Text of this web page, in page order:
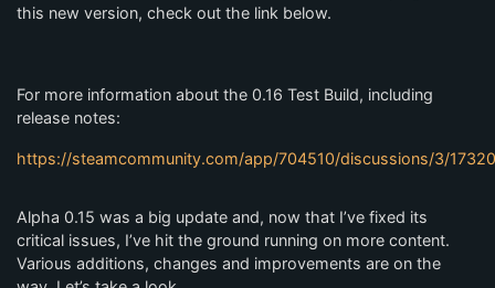
this new version, check out the link below.
For more information about the 0.16 Test Build, including
release notes:
https://steamcommunity.com/app/704510/discussions/3/
Alpha 0.15 was a big update and, now that I’ve fixed its
critical issues, I’ve hit the ground running on more content.
Various additions, changes and improvements are on the